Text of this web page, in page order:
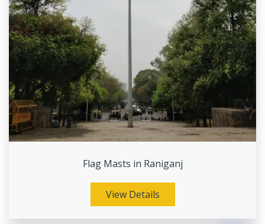
Flag Masts in Raniganj
View Details